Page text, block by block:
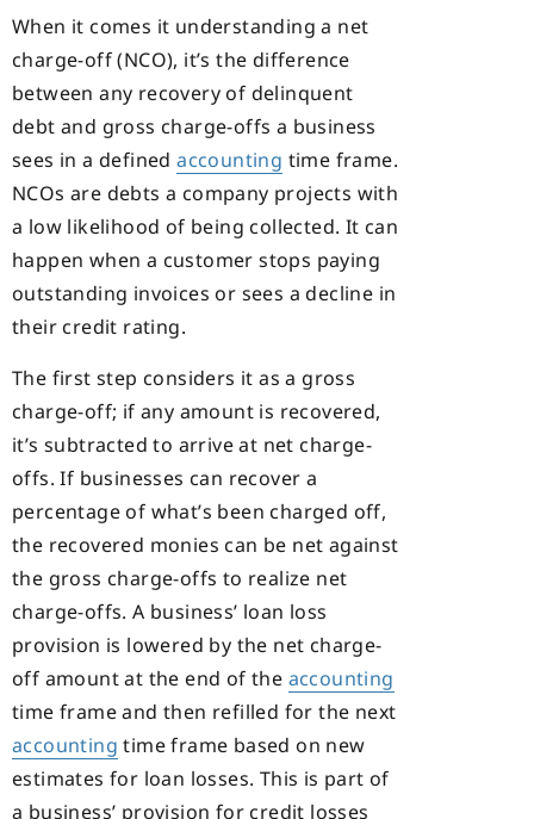
When it comes it understanding a net
charge-off (NCO), it’s the difference
between any recovery of delinquent
debt and gross charge-offs a business
sees in a definedaccounting time frame.
NCOs are debts a company projects with
a low likelihood of being collected. It can
happen when a customer stops paying
outstanding invoices or sees a decline in
their credit rating.
The first step considers it as a gross
charge-off; if any amount is recovered,
it’s subtracted to arrive at net charge-
offs. If businesses can recover a
percentage of what’s been charged off,
the recovered monies can be net against
the gross charge-offs to realize net
charge-offs. A business’ loan loss
provision is lowered by the net charge-
off amount at the end of the accounting
time frame and then refilled for the next
accounting time frame based on new
estimates for loan losses. This is part of
a business’ provision for credit losses